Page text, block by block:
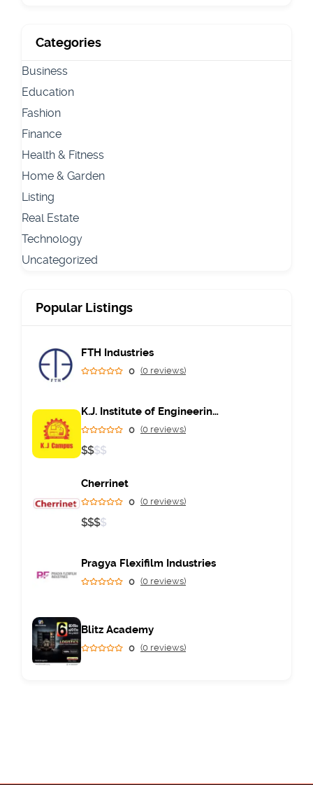
Categories
Business
Education
Fashion
Finance
Health & Fitness
Home & Garden
Listing
Real Estate
Technology
Uncategorized
Popular Listings
FTH Industries
0 (0 reviews)
K.J. Institute of Engineering & Technology
0 (0 reviews)
$$$$
Cherrinet
0 (0 reviews)
$$$$
Pragya Flexifilm Industries
0 (0 reviews)
Blitz Academy
0 (0 reviews)